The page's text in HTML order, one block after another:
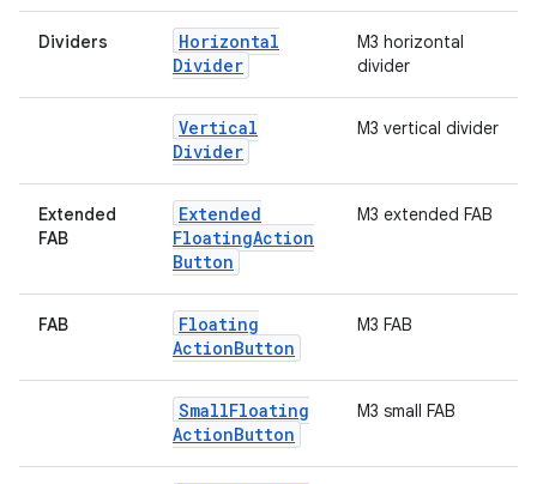
Dividers
Horizontal
Divider
M3 horizontal
divider
Vertical
Divider
M3 vertical divider
Extended
FAB
Extended
FloatingAction
Button
M3 extended FAB
FAB
Floating
ActionButton
M3 FAB
SmallFloating
ActionButton
M3 small FAB